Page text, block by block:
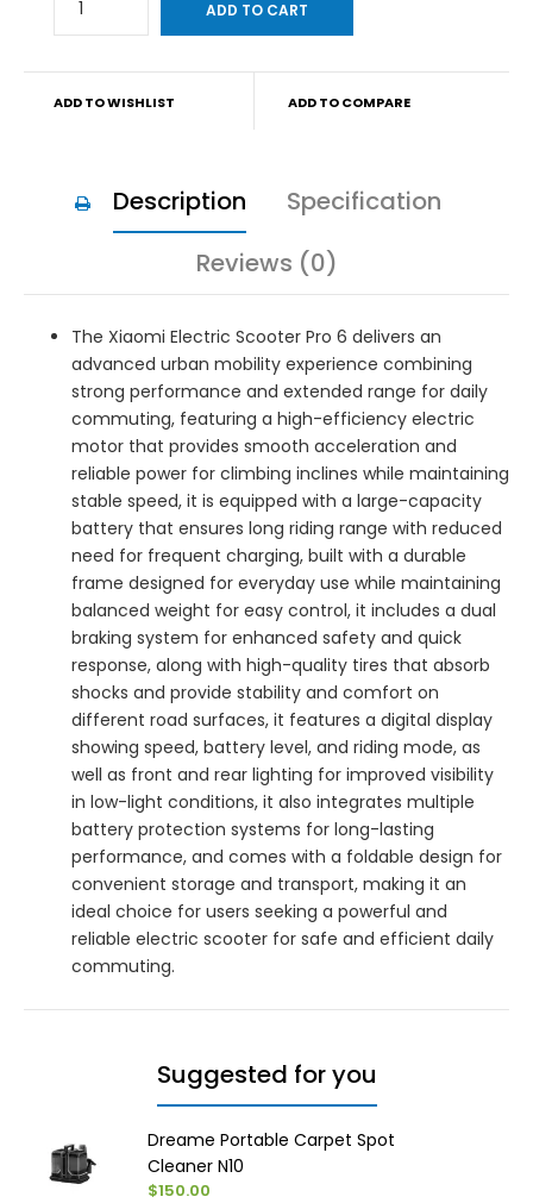
ADD TO WISHLIST ADD TO COMPARE
Description
Specification
Reviews (0)
The Xiaomi Electric Scooter Pro 6 delivers an
advanced urban mobility experience combining
strong performance and extended range for daily
commuting, featuring a high-efficiency electric
motor that provides smooth acceleration and
reliable power for climbing inclines while maintaining
stable speed, it is equipped with a large-capacity
battery that ensures long riding range with reduced
need for frequent charging, built with a durable
frame designed for everyday use while maintaining
balanced weight for easy control, it includes a dual
braking system for enhanced safety and quick
response, along with high-quality tires that absorb
shocks and provide stability and comfort on
different road surfaces, it features a digital display
showing speed, battery level, and riding mode, as
well as front and rear lighting for improved visibility
in low-light conditions, it also integrates multiple
battery protection systems for long-lasting
performance, and comes with a foldable design for
convenient storage and transport, making it an
ideal choice for users seeking a powerful and
reliable electric scooter for safe and efficient daily
commuting.
Suggested for you
Dreame Portable Carpet Spot
Cleaner N10
$150.00